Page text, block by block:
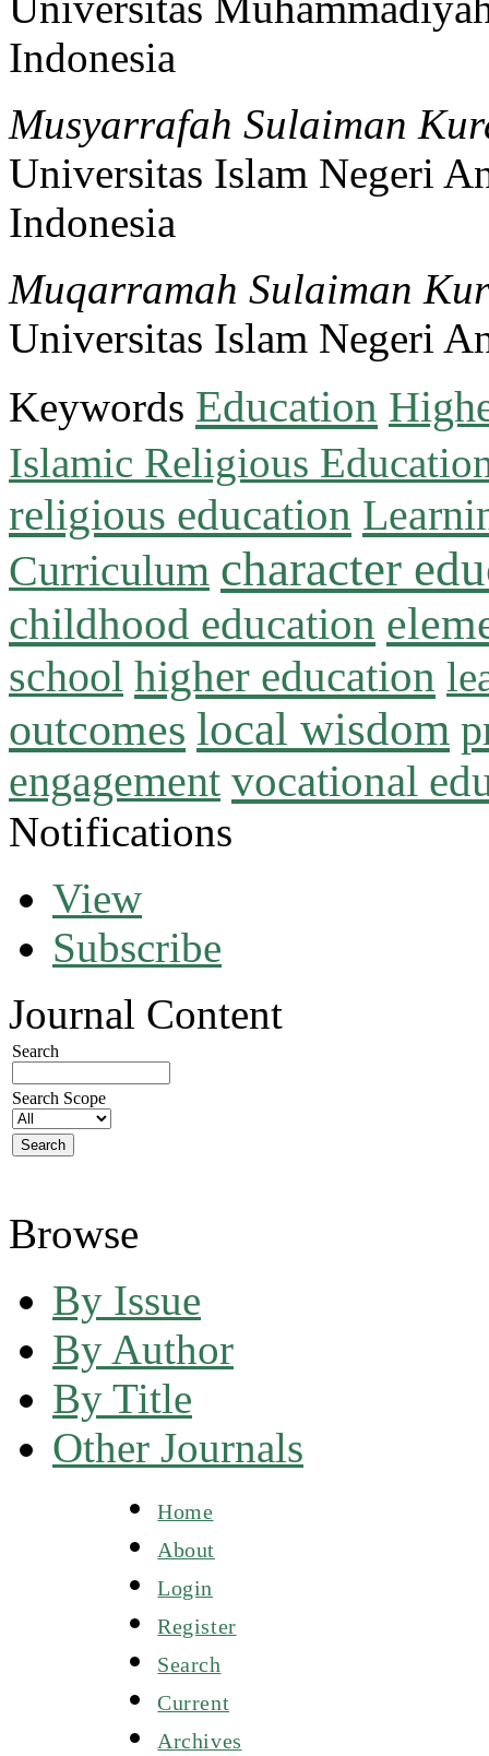
Indonesia
Musyarrafah Sulaiman
Universitas Islam Negeri
Indonesia
Muqarramah Sulaiman
Universitas Islam Negeri
Keywords Education
Islamic Religious
religious education
Curriculum character
childhood education
school higher education
outcomes local wisdom
engagement vocational
Notifications
View
Subscribe
Journal Content
Search
Search Scope
Browse
By Issue
By Author
By Title
Other Journals
Home
About
Login
Register
Search
Current
Archives